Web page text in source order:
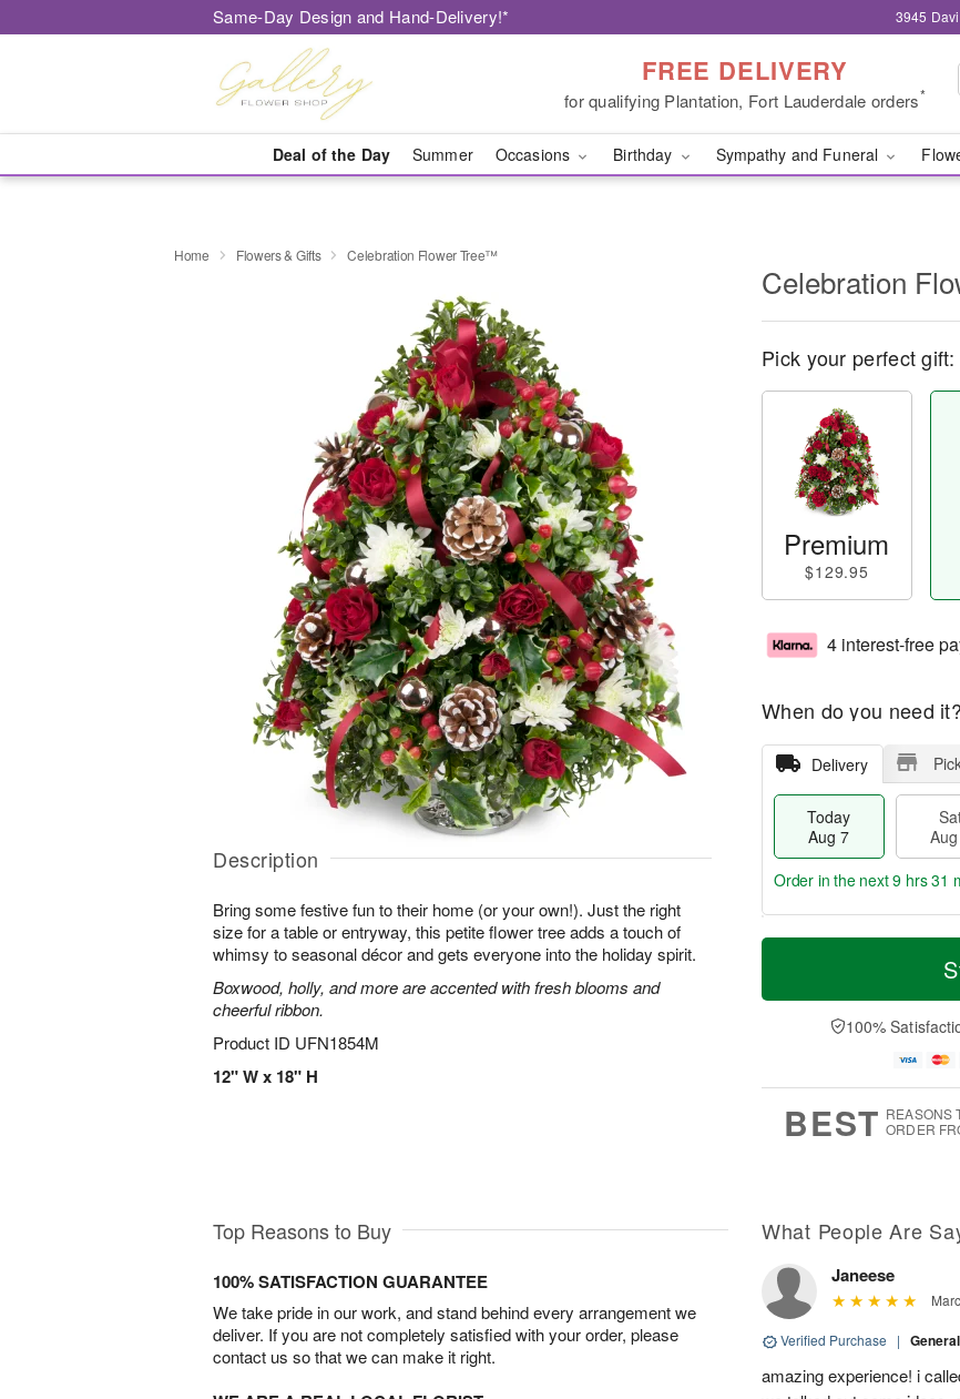
Same-Day Design and Hand-Delivery!* 3945
FREE DELIVERY
for qualifying Plantation, Fort Lauderdale orders*
Deal of the Day Summer Occasions Birthday Sympathy and Funeral
Home Flowers & Gifts Celebration Flower Tree™
Description
Bring some festive fun to their home (or your own!). Just the right
size for a table or entryway, this petite flower tree adds a touch of
whimsy to seasonal décor and gets everyone into the holiday spirit.
Boxwood, holly, and more are accented with fresh blooms and
cheerful ribbon.
Product ID UFN1854M
12" W x 18" H
Celebration
Pick your perfect gift:
Premium
$129.95
4 interest-free
When do you need it?
Delivery
Today
Aug 7
T
a
t
n
A
u
M
e
D
a
Order in the next9 hrs 31
100%
BEST REASONS
ORDER
Top Reasons to Buy
100% SATISFACTION GUARANTEE
We take pride in our work, and stand behind every arrangement we
deliver. If you are not completely satisfied with your order, please
contact us so that we can make it right.
What People Are
Janeese
Verified Purchase |
amazing experience! i